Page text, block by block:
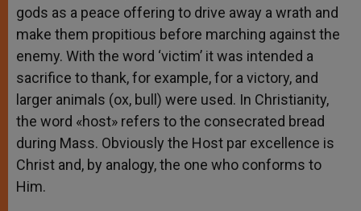
gods as a peace offering to drive away a wrath and
make them propitious before marching against the
enemy. With the word ‘victim’ it was intended a
sacrifice to thank, for example, for a victory, and
larger animals (ox, bull) were used. In Christianity,
the word «host» refers to the consecrated bread
during Mass. Obviously the Host par excellence is
Christ and, by analogy, the one who conforms to
Him.